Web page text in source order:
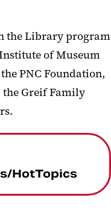
the Library program
of Museum
PNC Foundation,
Greif Family
HotTopics